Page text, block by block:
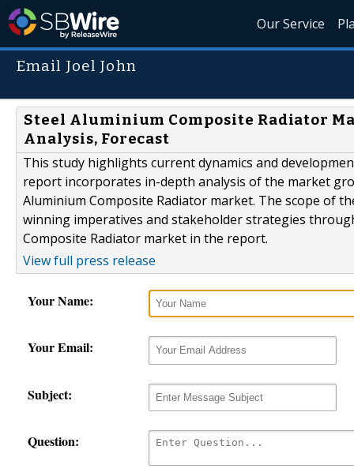
Our Service
Email Joel John
Steel Aluminium Composite Radiator
Analysis, Forecast
This study highlights current dynamics and
report incorporates in-depth analysis of the market
Aluminium Composite Radiator market. The scope of
winning imperatives and stakeholder strategies
Composite Radiator market in the report.
View full press release
Your Name:
Your Email:
Subject:
Question: